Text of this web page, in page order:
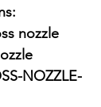
nozzle
NOZZLE-